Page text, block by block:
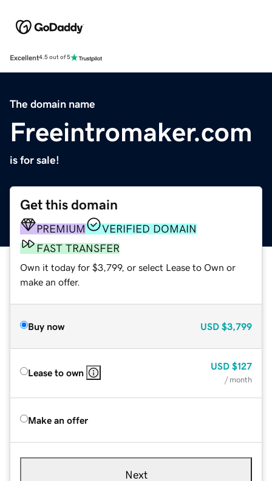
Excellent4.5 out of 5
The domain name
Freeintromaker.com
is for sale!
Get this domain
PREMIUM
VERIFIED DOMAIN
FAST TRANSFER
Own it today for $3,799, or select Lease to Own or
make an offer.
Buy now USD $3,799
Lease to own
USD $127
/ month
Make an offer
Next